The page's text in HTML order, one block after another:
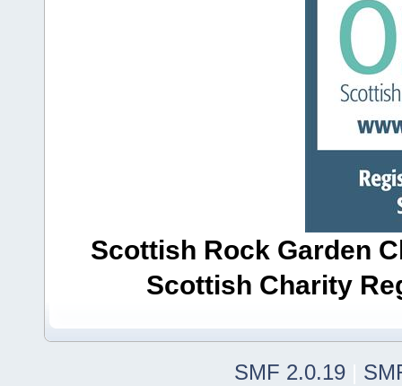
Scottish Rock Garden
Scottish Charity
SMF 2.0.19